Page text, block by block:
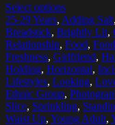
Select options
25-29 Years, Adding Salt,
Breadstick, Brightly Lit,
Relationship, Food,
Freshness, Girlfriend,
Holding, Horizontal,
Lifestyles, Looking,
Ethnic Group,
Slice, Sprinkling,
Waist Up, Young Adult,